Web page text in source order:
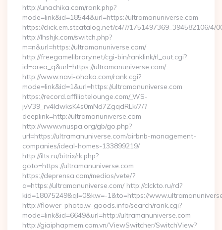
http://unachika.com/rank.php?
mode=link&id=18544&url=https://ultramanuniverse.com
https://click.em.stcatalog.net/c4/?/1751497369_394582106/
http://lhshjk.com/switch.php?
m=n&url=https://ultramanuniverse.com/
http://freegamelibrary.net/cgi-bin/ranklink/rl_out.cgi?
id=area_q&url=https://ultramanuniverse.com/
http://www.navi-ohaka.com/rank.cgi?
mode=link&id=1&url=https://ultramanuniverse.com
https://record.affiliatelounge.com/_WS-
jvV39_rv4IdwksK4s0mNd7ZgqdRLk/7/?
deeplink=http://ultramanuniverse.com
http://www.vnuspa.org/gb/go.php?
url=https://ultramanuniverse.com/airbnb-management-
companies/ideal-homes-133899219/
http://ilts.ru/bitrix/rk.php?
goto=https://ultramanuniverse.com
https://deprensa.com/medios/vete/?
a=https://ultramanuniverse.com/ http://clckto.ru/rd?
kid=18075249&ql=0&kw=-1&to=https://
http://flower-photo.w-goods.info/search/rank.cgi?
mode=link&id=6649&url=http://ultramanuniverse.com
http://giaiphapmem.com.vn/ViewSwitcher/SwitchView?